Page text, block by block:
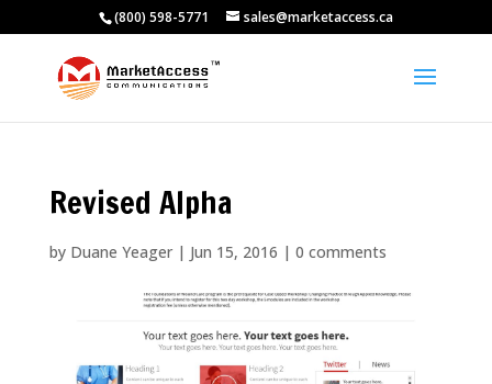
(800) 598-5771 sales@marketaccess.ca
Revised Alpha
by Duane Yeager| Jun 15, 2016 | 0 comments